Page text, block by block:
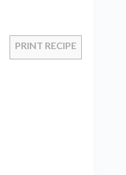
PRINT RECIPE